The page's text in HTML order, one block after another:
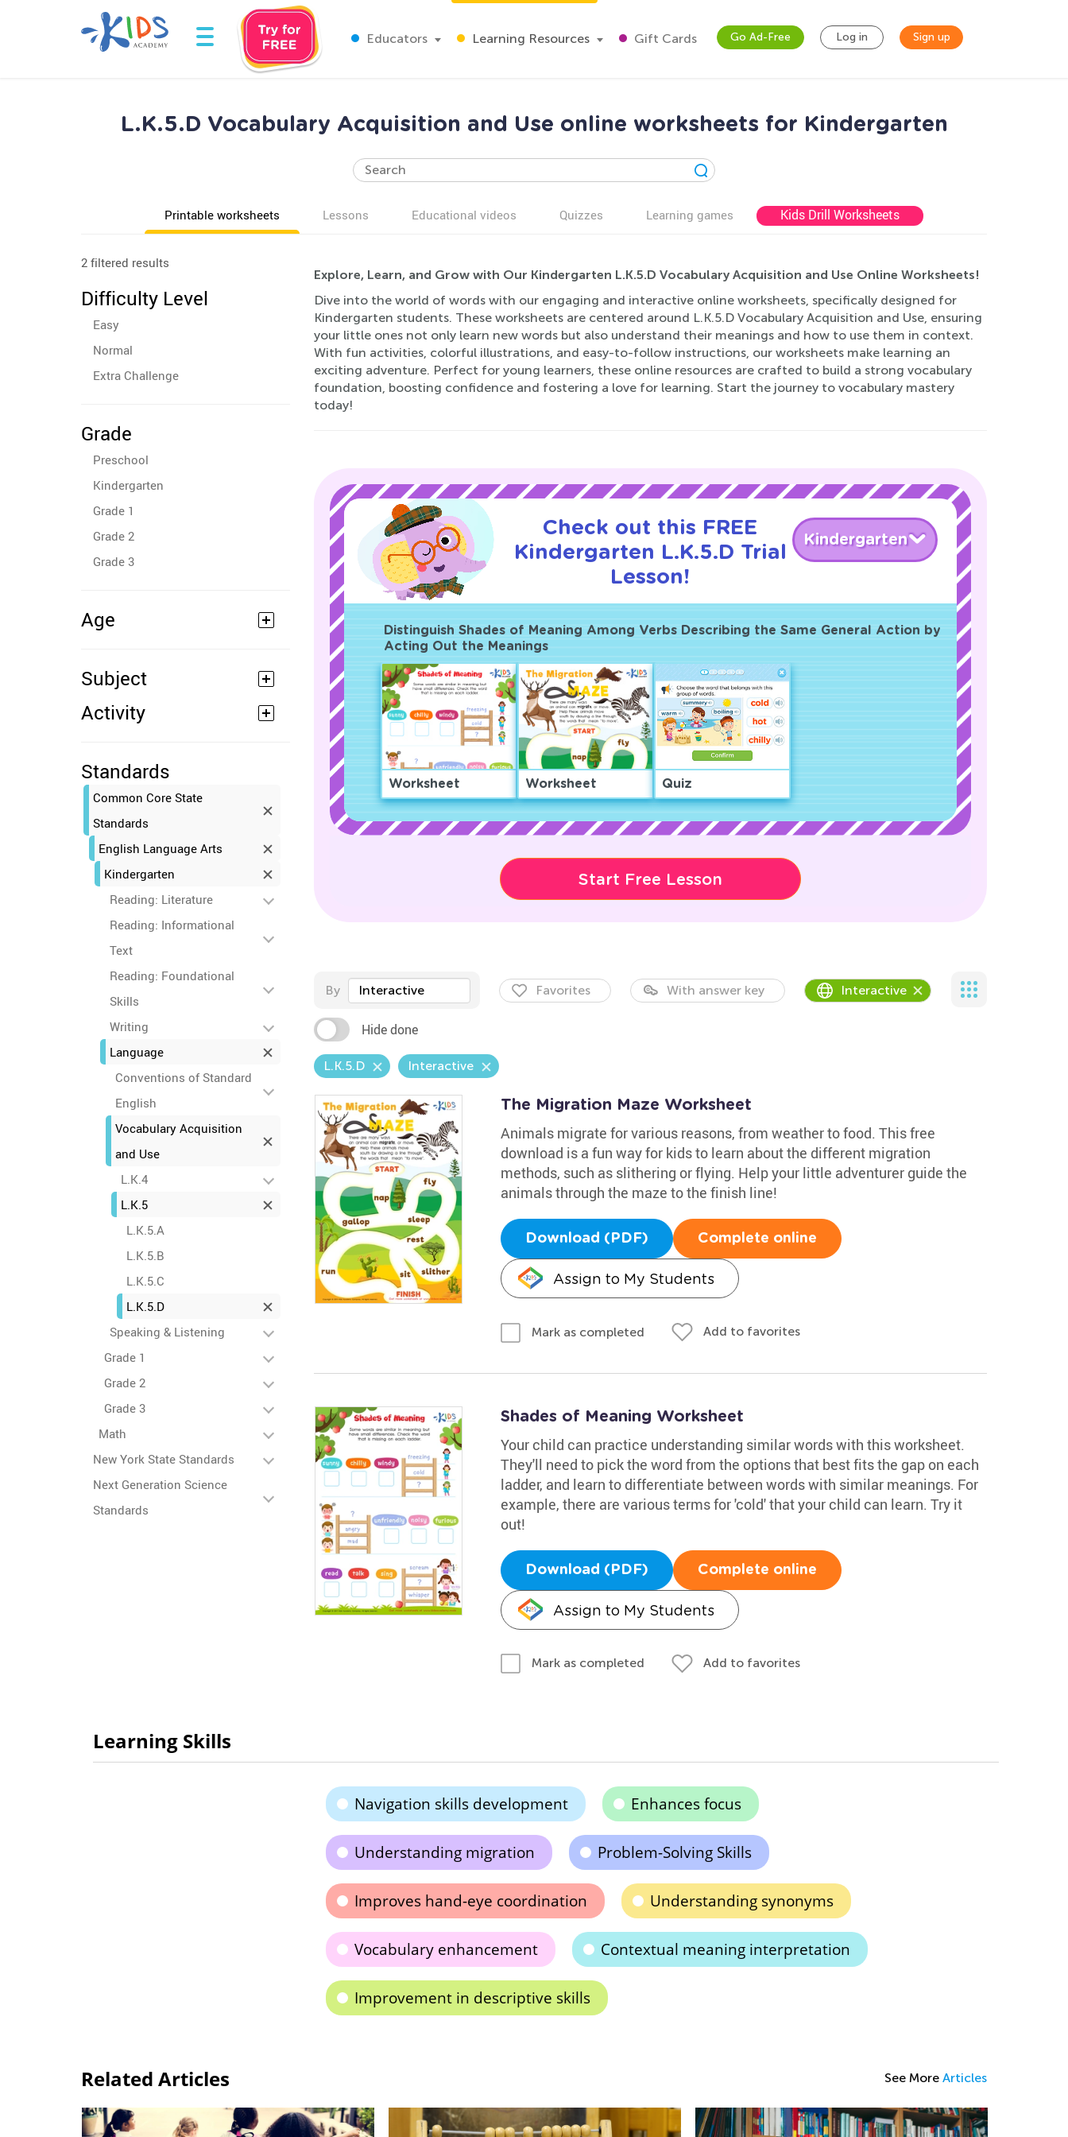
Educators Learning Resources Gift Cards Go Ad-Free Log in Sign up
L.K.5.D Vocabulary Acquisition and Use online worksheets for Kindergarten
Printable worksheets Lessons Educational videos Quizzes Learning games Kids Drill Worksheets
2 filtered results
Difficulty Level
Easy
Normal
Extra Challenge
Grade
Preschool
Kindergarten
Grade 1
Grade 2
Grade 3
Age
Subject
Activity
Standards
Common Core State
Standards
English Language Arts
Kindergarten
Reading: Literature
Reading: Informational
Text
Reading: Foundational
Skills
Writing
Language
Conventions of Standard
English
Vocabulary Acquisition
and Use
L.K.4
L.K.5
L.K.5.A
L.K.5.B
L.K.5.C
L.K.5.D
Speaking & Listening
Grade 1
Grade 2
Grade 3
Math
New York State Standards
Next Generation Science
Standards
Explore, Learn, and Grow with Our Kindergarten L.K.5.D Vocabulary Acquisition and Use Online Worksheets!
Dive into the world of words with our engaging and interactive online worksheets, specifically designed for
Kindergarten students. These worksheets are centered around L.K.5.D Vocabulary Acquisition and Use, ensuring
your little ones not only learn new words but also understand their meanings and how to use them in context.
With fun activities, colorful illustrations, and easy-to-follow instructions, our worksheets make learning an
exciting adventure. Perfect for young learners, these online resources are crafted to build a strong vocabulary
foundation, boosting confidence and fostering a love for learning. Start the journey to vocabulary mastery
today!
Check out this FREE
Kindergarten L.K.5.D Trial
Lesson!
Kindergarten
Distinguish Shades of Meaning Among Verbs Describing the Same General Action by
Acting Out the Meanings
Worksheet Worksheet Quiz
Start Free Lesson
By Interactive Favorites With answer key Interactive
Hide done
L.K.5.D Interactive
The Migration Maze Worksheet
Animals migrate for various reasons, from weather to food. This free
download is a fun way for kids to learn about the different migration
methods, such as slithering or flying. Help your little adventurer guide the
animals through the maze to the finish line!
Download (PDF) Complete online
Assign to My Students
Mark as completed Add to favorites
Shades of Meaning Worksheet
Your child can practice understanding similar words with this worksheet.
They'll need to pick the word from the options that best fits the gap on each
ladder, and learn to differentiate between words with similar meanings. For
example, there are various terms for 'cold' that your child can learn. Try it
out!
Download (PDF) Complete online
Assign to My Students
Mark as completed Add to favorites
Learning Skills
Navigation skills development Enhances focus
Understanding migration Problem-Solving Skills
Improves hand-eye coordination Understanding synonyms
Vocabulary enhancement Contextual meaning interpretation
Improvement in descriptive skills
Related Articles See More Articles